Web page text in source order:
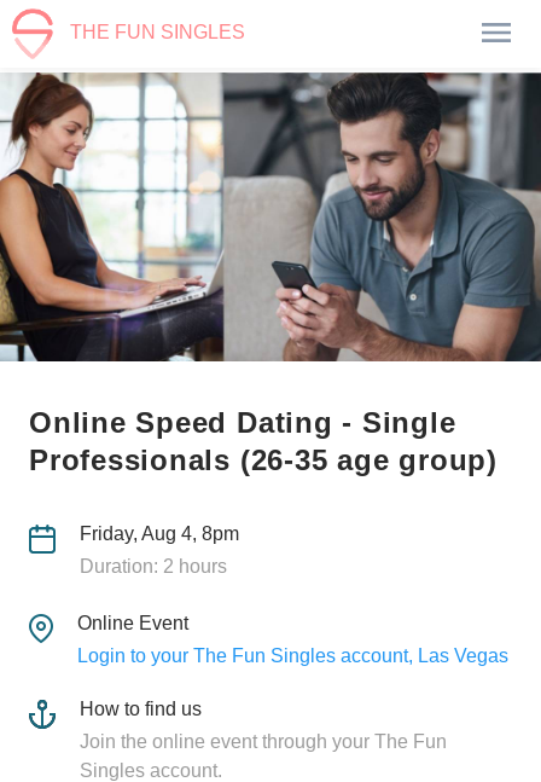
THE FUN SINGLES
Online Speed Dating - Single
Professionals (26-35 age group)
Friday, Aug 4, 8pm
Duration: 2 hours
Online Event
Login to your The Fun Singles account, Las Vegas
How to find us
Join the online event through your The Fun
Singles account.